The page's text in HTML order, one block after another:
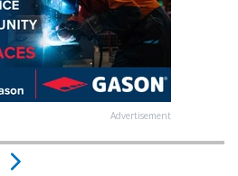
Advertisement